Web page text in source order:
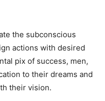
the subconscious
actions with desired
pix of success, men,
to their dreams and
their vision.